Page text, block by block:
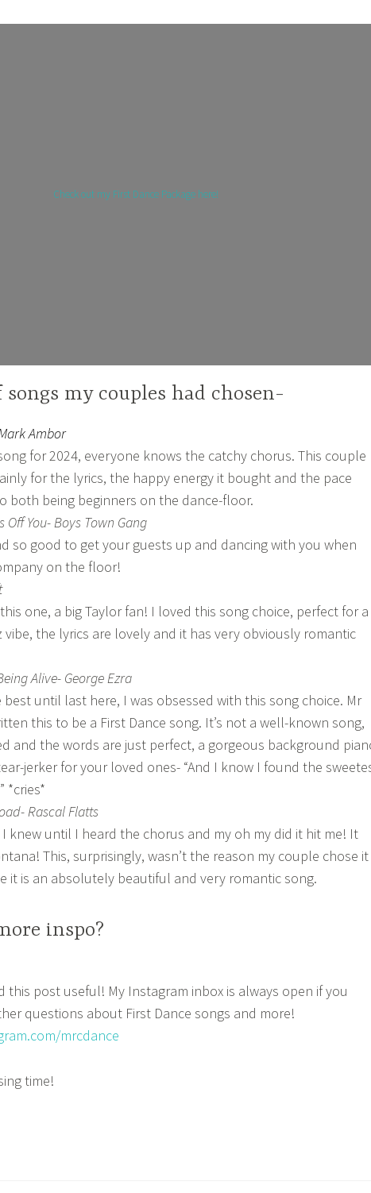
Check out my First Dance Package here!
songs my couples had chosen-
Ambor
for 2024, everyone knows the catchy chorus. This couple
for the lyrics, the happy energy it bought and the pace
both being beginners on the dance-floor.
Off You- Boys Town Gang
so good to get your guests up and dancing with you when
on the floor!
one, a big Taylor fan! I loved this song choice, perfect for a
vibe, the lyrics are lovely and it has very obviously romantic
Alive- George Ezra
best until last here, I was obsessed with this song choice. Mr
this to be a First Dance song. It’s not a well-known song,
and the words are just perfect, a gorgeous background
jerker for your loved ones- “And I know I found the
*cries*
Rascal Flatts
knew until I heard the chorus and my oh my did it hit me! It
This, surprisingly, wasn’t the reason my couple chose it
it is an absolutely beautiful and very romantic song.
inspo?
this post useful! My Instagram inbox is always open if you
questions about First Dance songs and more!
mrcdance
time!